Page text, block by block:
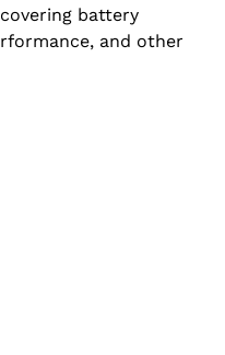
battery
and other